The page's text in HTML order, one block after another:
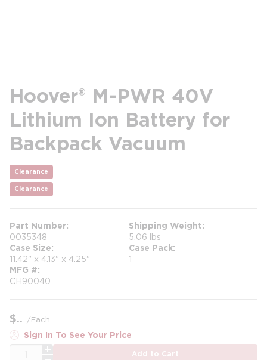
Hoover® M-PWR 40V
Lithium Ion Battery for
Backpack Vacuum
Clearance
Clearance
Part Number
0035348
Shipping Weight
5.06 lbs
Case Size
11.42" x 4.13" x 4.25"
Case Pack
1
MFG #
CH90040
$ /Each
Sign In To See Your Price
Add to Cart